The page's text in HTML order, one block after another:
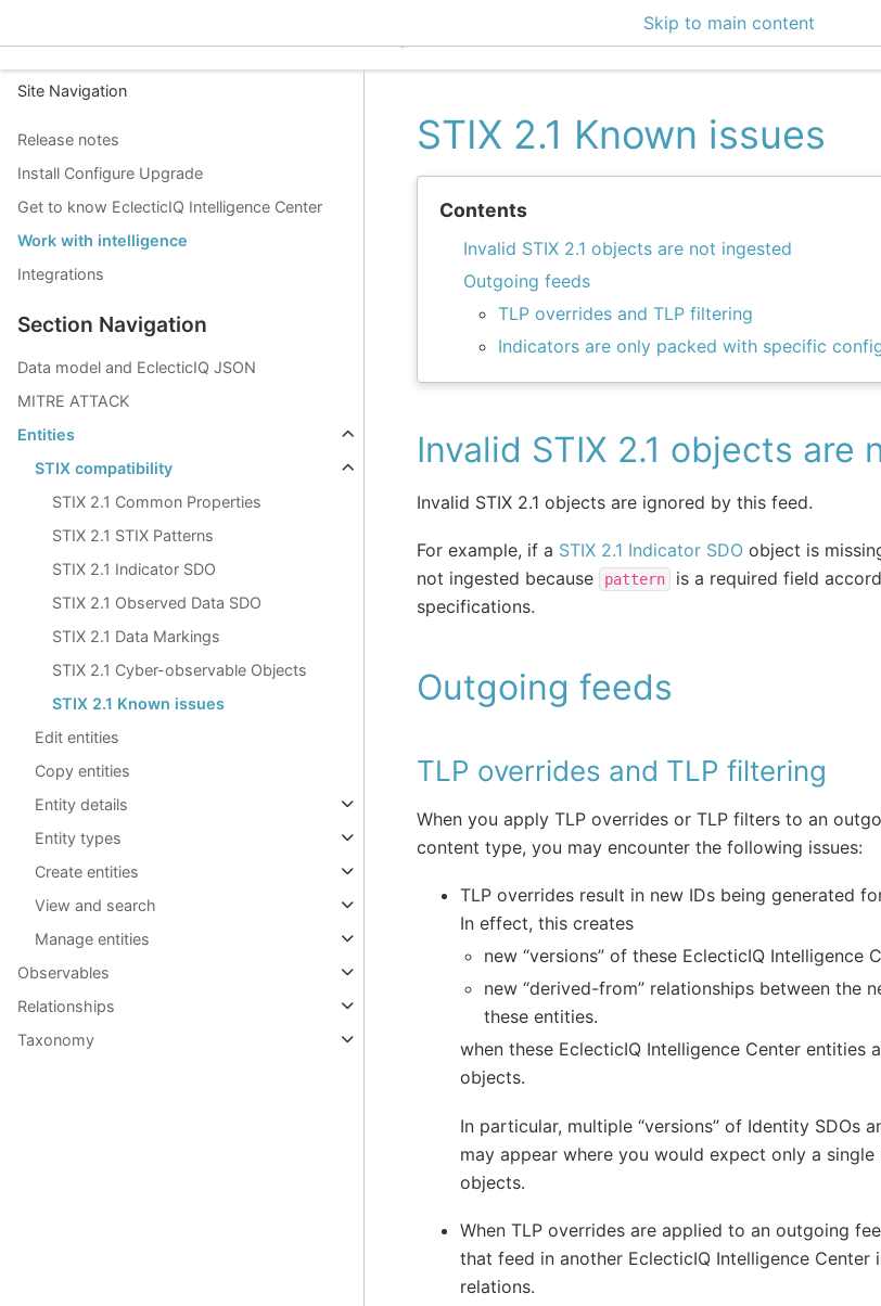
Skip to main content
Site Navigation
Release notes
Install Configure Upgrade
Get to know EclecticIQ Intelligence Center
Work with intelligence
Integrations
Section Navigation
Data model and EclecticIQ JSON
MITRE ATTACK
Entities
STIX compatibility
STIX 2.1 Common Properties
STIX 2.1 STIX Patterns
STIX 2.1 Indicator SDO
STIX 2.1 Observed Data SDO
STIX 2.1 Data Markings
STIX 2.1 Cyber-observable Objects
STIX 2.1 Known issues
Edit entities
Copy entities
Entity details
Entity types
Create entities
View and search
Manage entities
Observables
Relationships
Taxonomy
STIX 2.1 Known issues
Contents
Invalid STIX 2.1 objects are not ingested
Outgoing feeds
TLP overrides and TLP filtering
Indicators are only packed with specific
Invalid STIX 2.1 objects are
Invalid STIX 2.1 objects are ignored by this feed.
For example, if a STIX 2.1 Indicator SDO object is
not ingested because
pattern
is a required field
specifications.
Outgoing feeds
TLP overrides and TLP filtering
When you apply TLP overrides or TLP filters to an
content type, you may encounter the following issues:
TLP overrides result in new IDs being generated
In effect, this creates
new “versions” of these EclecticIQ Intelligence
new “derived-from” relationships between the
these entities.
when these EclecticIQ Intelligence Center entities
objects.
In particular, multiple “versions” of Identity SDOs
may appear where you would expect only a single
objects.
When TLP overrides are applied to an outgoing
that feed in another EclecticIQ Intelligence Center
relations.